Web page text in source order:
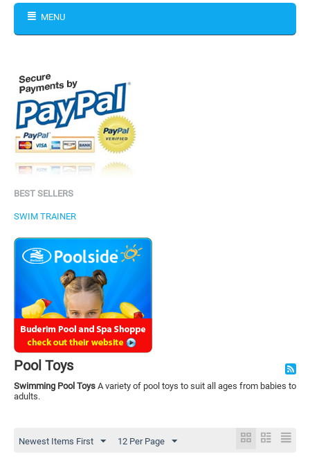
MENU
BEST SELLERS
SWIM TRAINER
Pool Toys
Swimming Pool Toys A variety of pool toys to suit all ages from babies to
adults.
Newest Items First 12 Per Page